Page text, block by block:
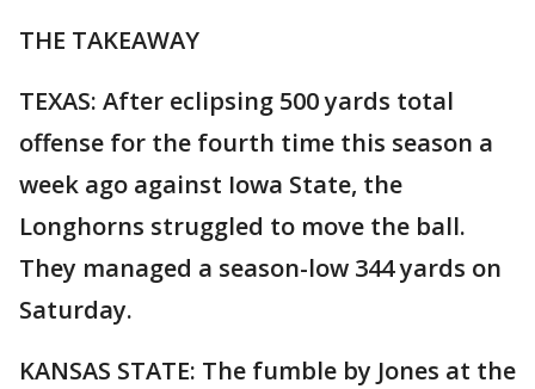
THE TAKEAWAY
TEXAS: After eclipsing 500 yards total
offense for the fourth time this season a
week ago against Iowa State, the
Longhorns struggled to move the ball.
They managed a season-low 344 yards on
Saturday.
KANSAS STATE: The fumble by Jones at the